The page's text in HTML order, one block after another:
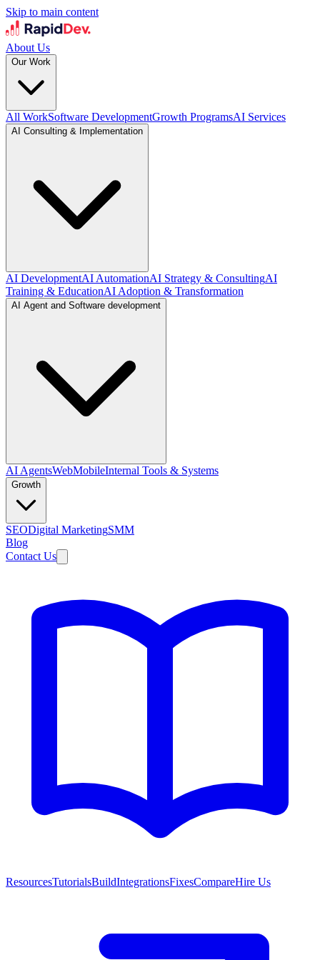
Skip to main content
About Us
Our Work
All WorkSoftware DevelopmentGrowth ProgramsAI Services
AI Consulting & Implementation
AI DevelopmentAI AutomationAI Strategy & ConsultingAI
Training & EducationAI Adoption & Transformation
AI Agent and Software development
AI AgentsWebMobileInternal Tools & Systems
Growth
SEODigital MarketingSMM
Blog
Contact Us
ResourcesTutorialsBuildIntegrationsFixesCompareHire Us